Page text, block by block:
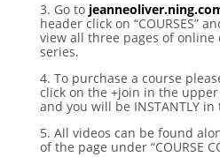
3. Go to
header click on “COURSES”
view all three pages of online
series.
4. To purchase a course
click on the +join in the
and you will be INSTANTLY
5. All videos can be found
of the page under “COURSE